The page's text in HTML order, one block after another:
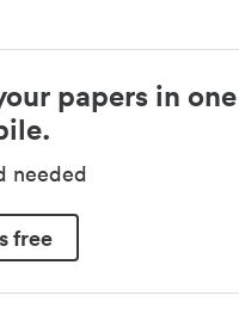
papers in
needed
free